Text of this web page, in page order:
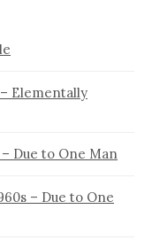
– Elementally
Due to One Man
– Due to One